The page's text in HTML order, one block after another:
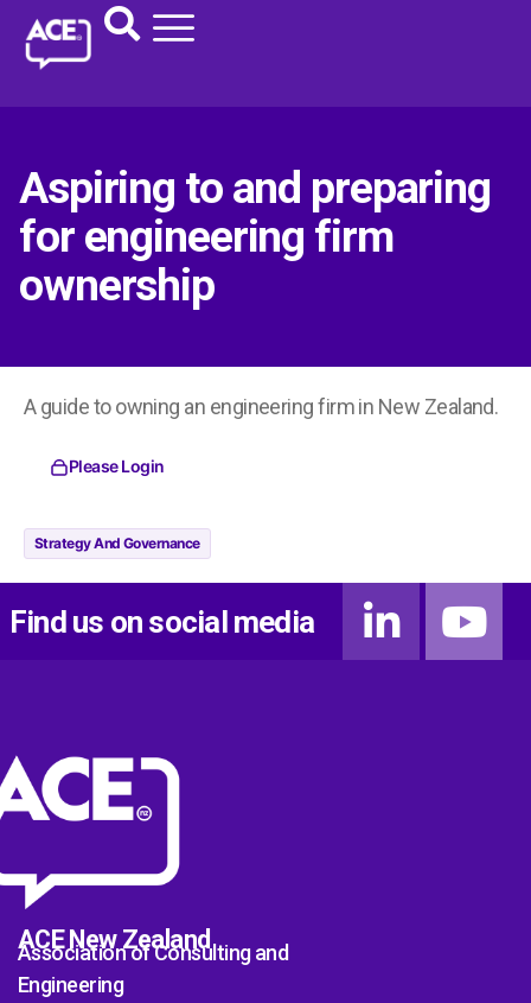
Aspiring to and preparing
for engineering firm
ownership
A guide to owning an engineering firm in New Zealand.
Please Login
Strategy And Governance
Find us on social media
ACE New Zealand
Association of Consulting and
Engineering